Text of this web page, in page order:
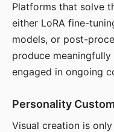
Platforms that solve
either LoRA fine-
models, or post-
produce
engaged in ongoing
Personality
Visual creation is